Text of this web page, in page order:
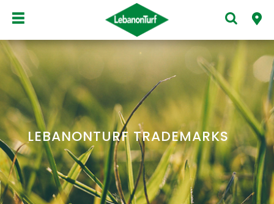
LEBANONTURF TRADEMARKS